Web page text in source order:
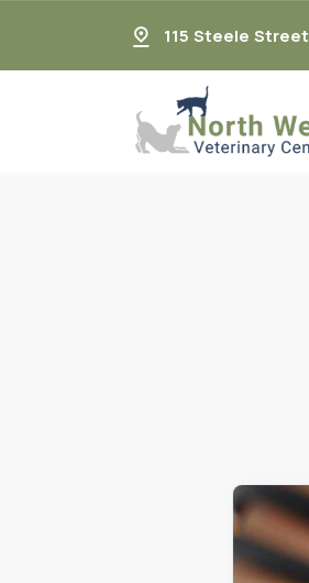
115 Steele Street